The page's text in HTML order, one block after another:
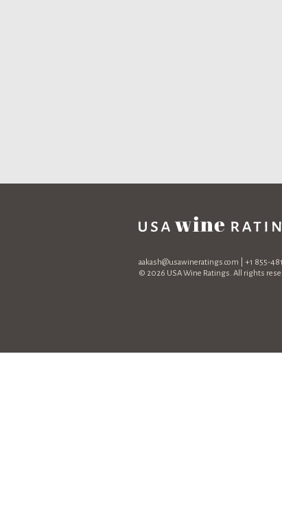
aakash@usawineratings.com | +1 855-
© 2026 USA Wine Ratings. All rights